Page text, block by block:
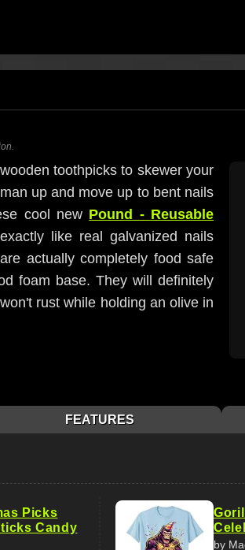
toothpicks to skewer your
up and move up to bent nails
cool new Pound - Reusable
like real galvanized nails
actually completely food safe
foam base. They will definitely
rust while holding an olive in
FEATURES
Picks
Candy
by